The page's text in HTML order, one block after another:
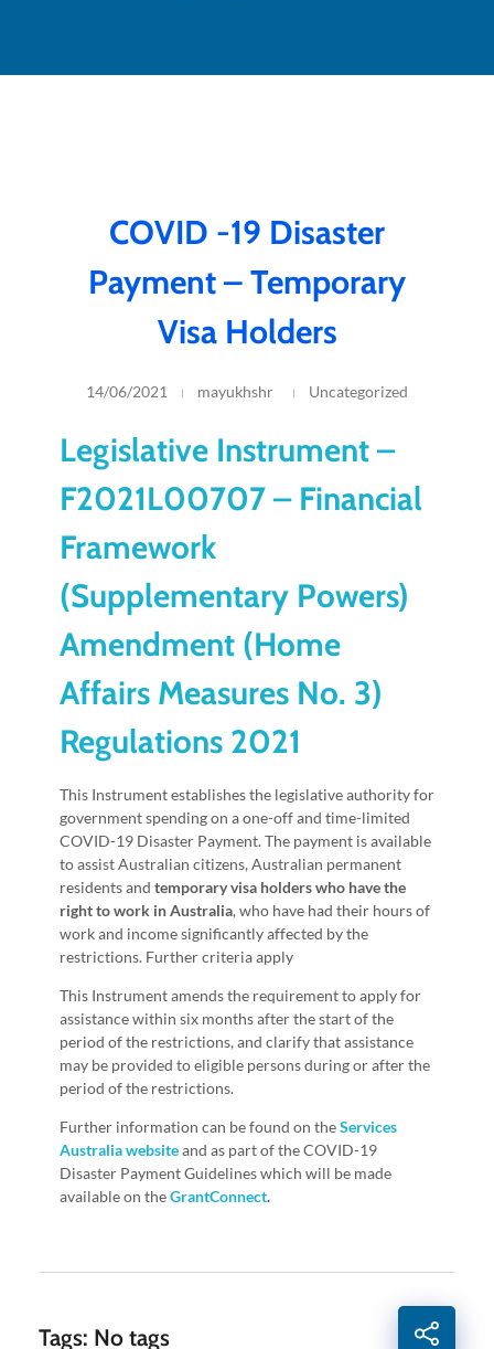
COVID -19 Disaster
Payment – Temporary
Visa Holders
14/06/2021 mayukhshr Uncategorized
Legislative Instrument –
F2021L00707 – Financial
Framework
(Supplementary Powers)
Amendment (Home
Affairs Measures No. 3)
Regulations 2021
This Instrument establishes the legislative authority for
government spending on a one-off and time-limited
COVID-19 Disaster Payment. The payment is available
to assist Australian citizens, Australian permanent
residents and temporary visa holderswho have the
right to work in Australia, who have had their hours of
work and income significantly affected by the
restrictions. Further criteria apply
This Instrument amends the requirement to apply for
assistance within six months after the start of the
period of the restrictions, and clarify that assistance
may be provided to eligible persons during or after the
period of the restrictions.
Further information can be found on theServices
Australia websiteand as part of the COVID-19
Disaster Payment Guidelines which will be made
available on theGrantConnect.
Tags: No tags